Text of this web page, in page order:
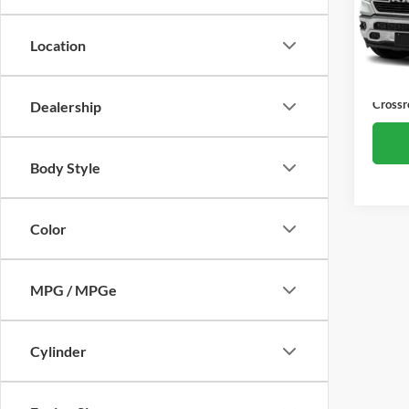
Location
Dealership
Body Style
Color
MPG / MPGe
Cylinder
VIN:
Model:
Retail